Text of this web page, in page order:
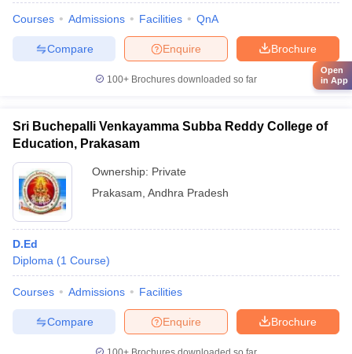
Courses Admissions Facilities QnA
Brochure
Enquire
Compare
100+ Brochures downloaded so far
Sri Buchepalli Venkayamma Subba Reddy College of
Education, Prakasam
Ownership: Private
Prakasam Andhra Pradesh
D.Ed
Diploma (1 Course)
Courses Admissions Facilities
Brochure
Enquire
Compare
Open
in App